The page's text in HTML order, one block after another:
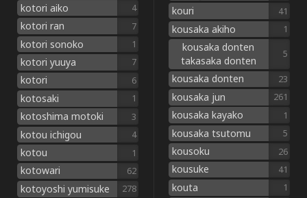
kotori aiko 4
kotori ran 7
kotori sonoko 1
kotori yuuya 7
kotori 6
kotosaki 1
kotoshima motoki 3
kotou ichigou 4
kotou 1
kotowari 62
kotoyoshi yumisuke 278
kouri 41
kousaka akiho 1
kousaka donten
takasaka donten
5
kousaka donten 23
kousaka jun 261
kousaka kayako 1
kousaka tsutomu 5
kousoku 26
kousuke 41
kouta 1